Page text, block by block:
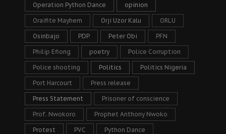
Operation Python Dance opinion
Oraifite Mayhem Orji Uzor Kalu ORLU
Osinbajo PDP Peter Obi PFN
Philip Efiong poetry Police Corruption
Police shooting Politics Politics Nigeria
Port Harcourt Press release
Press Statement Prisoner of conscience
Prof. Nwokoro Prophet Anthony Nwoko
Protest PVC Python Dance